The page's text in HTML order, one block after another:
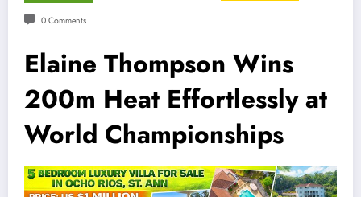
0 Comments
Elaine Thompson Wins
200m Heat Effortlessly at
World Championships